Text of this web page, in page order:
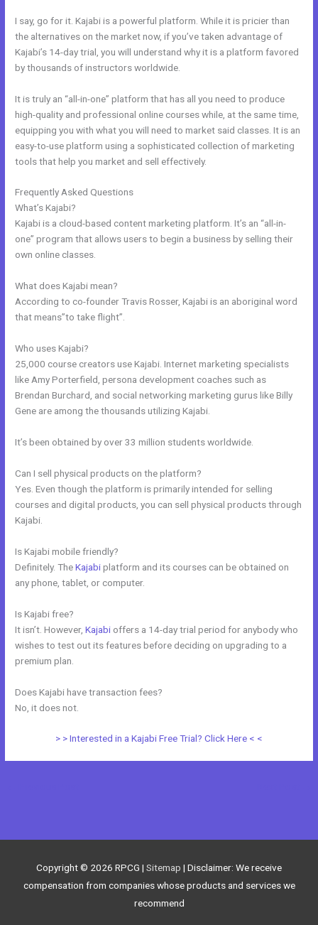
I say, go for it. Kajabi is a powerful platform. While it is pricier than
the alternatives on the market now, if you’ve taken advantage of
Kajabi’s 14-day trial, you will understand why it is a platform favored
by thousands of instructors worldwide.
It is truly an “all-in-one” platform that has all you need to produce
high-quality and professional online courses while, at the same time,
equipping you with what you will need to market said classes. It is an
easy-to-use platform using a sophisticated collection of marketing
tools that help you market and sell effectively.
Frequently Asked Questions
What’s Kajabi?
Kajabi is a cloud-based content marketing platform. It’s an “all-in-
one” program that allows users to begin a business by selling their
own online classes.
What does Kajabi mean?
According to co-founder Travis Rosser, Kajabi is an aboriginal word
that means”to take flight”.
Who uses Kajabi?
25,000 course creators use Kajabi. Internet marketing specialists
like Amy Porterfield, persona development coaches such as
Brendan Burchard, and social networking marketing gurus like Billy
Gene are among the thousands utilizing Kajabi.
It’s been obtained by over 33 million students worldwide.
Can I sell physical products on the platform?
Yes. Even though the platform is primarily intended for selling
courses and digital products, you can sell physical products through
Kajabi.
Is Kajabi mobile friendly?
Definitely. TheKajabiplatform and its courses can be obtained on
any phone, tablet, or computer.
Is Kajabi free?
It isn’t. However,Kajabi offers a 14-day trial period for anybody who
wishes to test out its features before deciding on upgrading to a
premium plan.
Does Kajabi have transaction fees?
No, it does not.
> > Interested in a Kajabi Free Trial? Click Here < <
Copyright © 2026 RPCG | Sitemap | Disclaimer: We receive
compensation from companies whose products and services we
recommend